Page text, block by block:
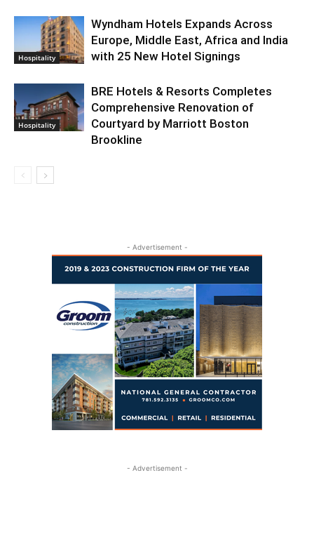
Hospitality
Wyndham Hotels Expands Across
Europe, Middle East, Africa and India
with 25 New Hotel Signings
Hospitality
BRE Hotels & Resorts Completes
Comprehensive Renovation of
Courtyard by Marriott Boston
Brookline
- Advertisement -
- Advertisement -